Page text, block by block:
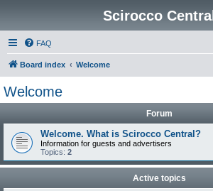
Scirocco Central
FAQ
Board index Welcome
Welcome
Forum
Welcome. What is Scirocco Central?
Information for guests and advertisers
Topics: 2
Active topics